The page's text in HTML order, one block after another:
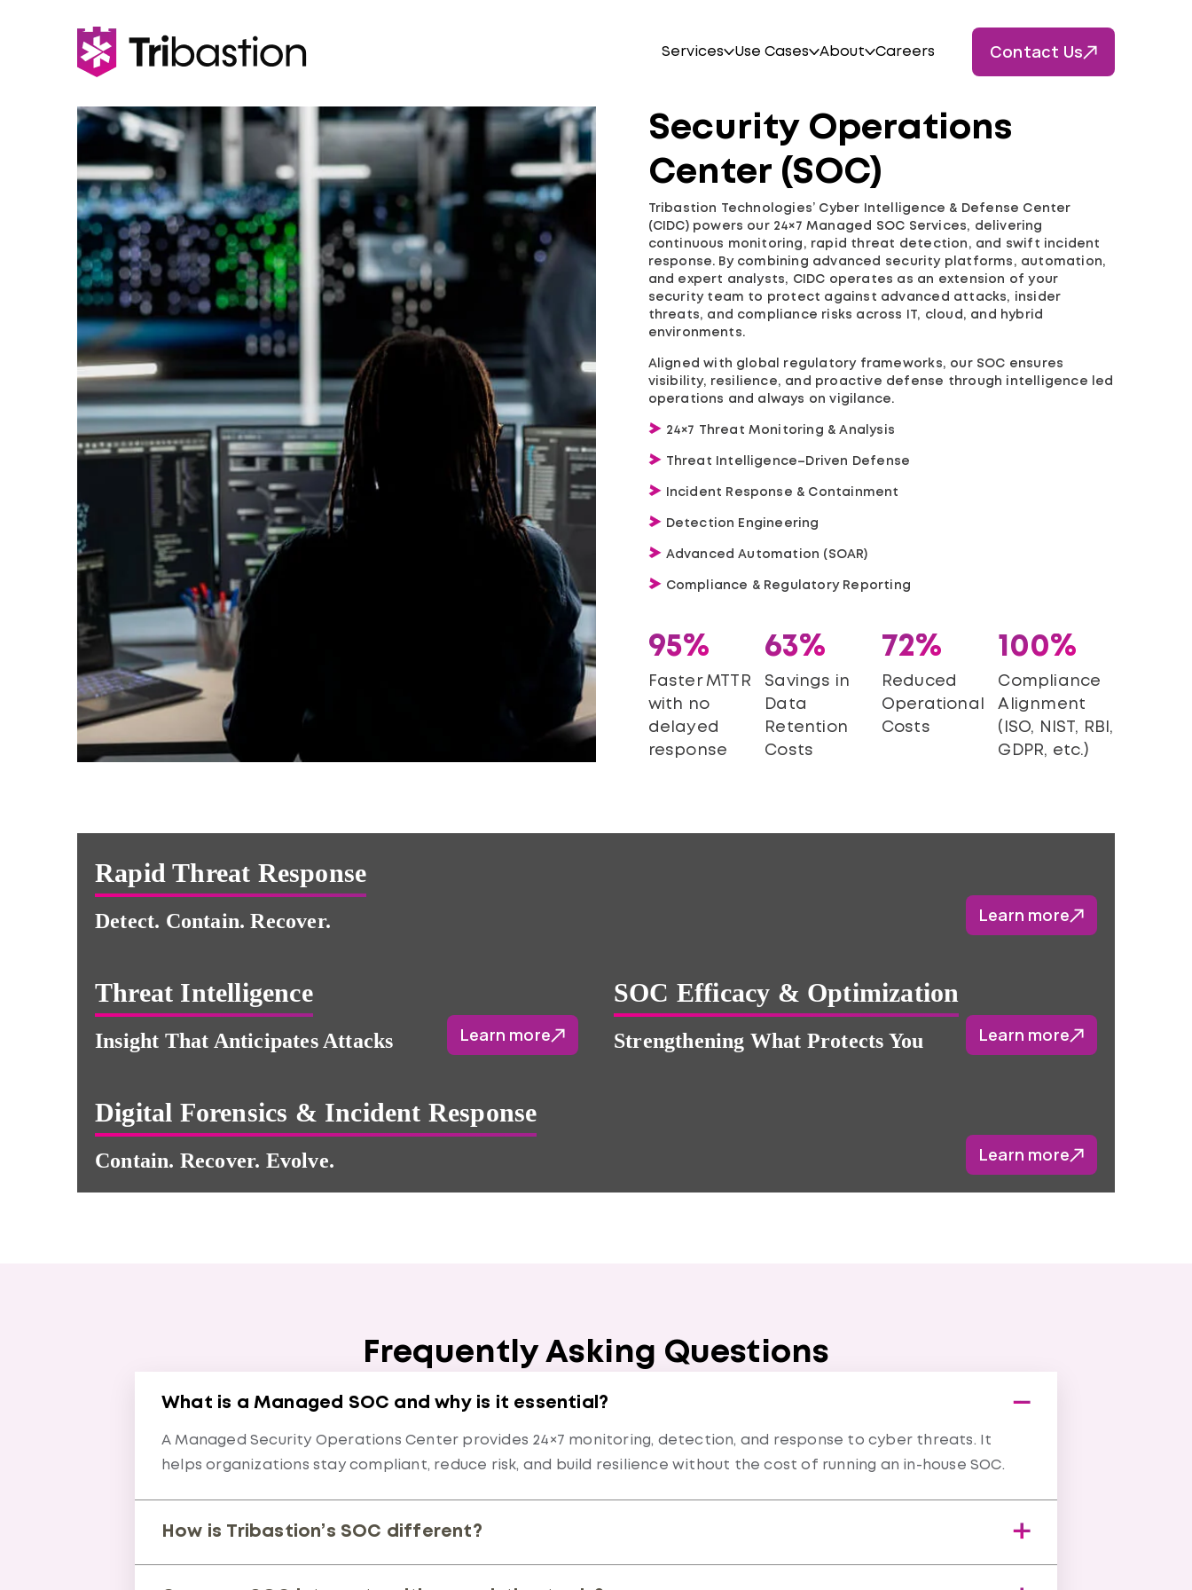
Services Use Cases About Careers Contact Us
Security Operations
Center (SOC)
Tribastion Technologies’ Cyber Intelligence & Defense Center
(CIDC) powers our 24×7 Managed SOC Services, delivering
continuous monitoring, rapid threat detection, and swift incident
response. By combining advanced security platforms, automation,
and expert analysts, CIDC operates as an extension of your
security team to protect against advanced attacks, insider
threats, and compliance risks across IT, cloud, and hybrid
environments.
Aligned with global regulatory frameworks, our SOC ensures
visibility, resilience, and proactive defense through intelligence led
operations and always on vigilance.
24×7 Threat Monitoring & Analysis
Threat Intelligence–Driven Defense
Incident Response & Containment
Detection Engineering
Advanced Automation (SOAR)
Compliance & Regulatory Reporting
95%
Faster MTTR
with no
delayed
response
63%
Savings in
Data
Retention
Costs
72%
Reduced
Operational
Costs
100%
Compliance
Alignment
(ISO, NIST, RBI,
GDPR, etc.)
Rapid Threat Response
Detect. Contain. Recover. Learn more
Threat Intelligence
Insight That Anticipates Attacks Learn more
SOC Efficacy & Optimization
Strengthening What Protects You Learn more
Digital Forensics & Incident Response
Contain. Recover. Evolve. Learn more
Frequently Asking Questions
What is a Managed SOC and why is it essential?
A Managed Security Operations Center provides 24×7 monitoring, detection, and response to cyber threats. It
helps organizations stay compliant, reduce risk, and build resilience without the cost of running an in-house SOC.
How is Tribastion’s SOC different?